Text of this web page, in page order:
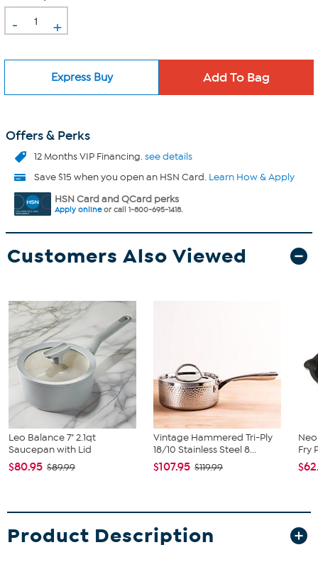
- +
Express Buy
Offers & Perks
12 Months VIP Financing.see details
Save $15 when you open an HSN Card. Learn How & Apply
HSN Card and QCard perks
Apply onlineor call 1-800-695-1418.
Customers Also Viewed
Leo Balance 7" 2.1qt
Saucepan with Lid
$80.95 $89.99
Vintage Hammered Tri-Ply
18/10 Stainless Steel 8...
$107.95 $119.99
Fry
Product Description